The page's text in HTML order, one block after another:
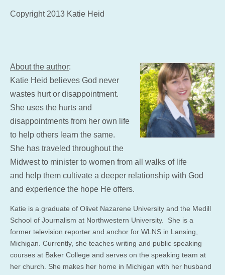
Copyright 2013 Katie Heid
About the author:
Katie Heid believes God never
wastes hurt or disappointment.
She uses the hurts and
disappointments from her own life
to help others learn the same.
She has traveled throughout the
Midwest to minister to women from all walks of life
and help them cultivate a deeper relationship with God
and experience the hope He offers.
Katie is a graduate of Olivet Nazarene University and the Medill
School of Journalism at Northwestern University. She is a
former television reporter and anchor for WLNS in Lansing,
Michigan. Currently, she teaches writing and public speaking
courses at Baker College and serves on the speaking team at
her church. She makes her home in Michigan with her husband